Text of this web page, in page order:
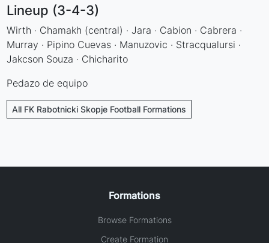
Lineup (3-4-3)
Wirth · Chamakh (central) · Jara · Cabion · Cabrera ·
Murray · Pipino Cuevas · Manuzovic · Stracqualursi ·
Jakcson Souza · Chicharito
Pedazo de equipo
All FK Rabotnicki Skopje Football Formations
Formations
Browse Formations
Create Formation